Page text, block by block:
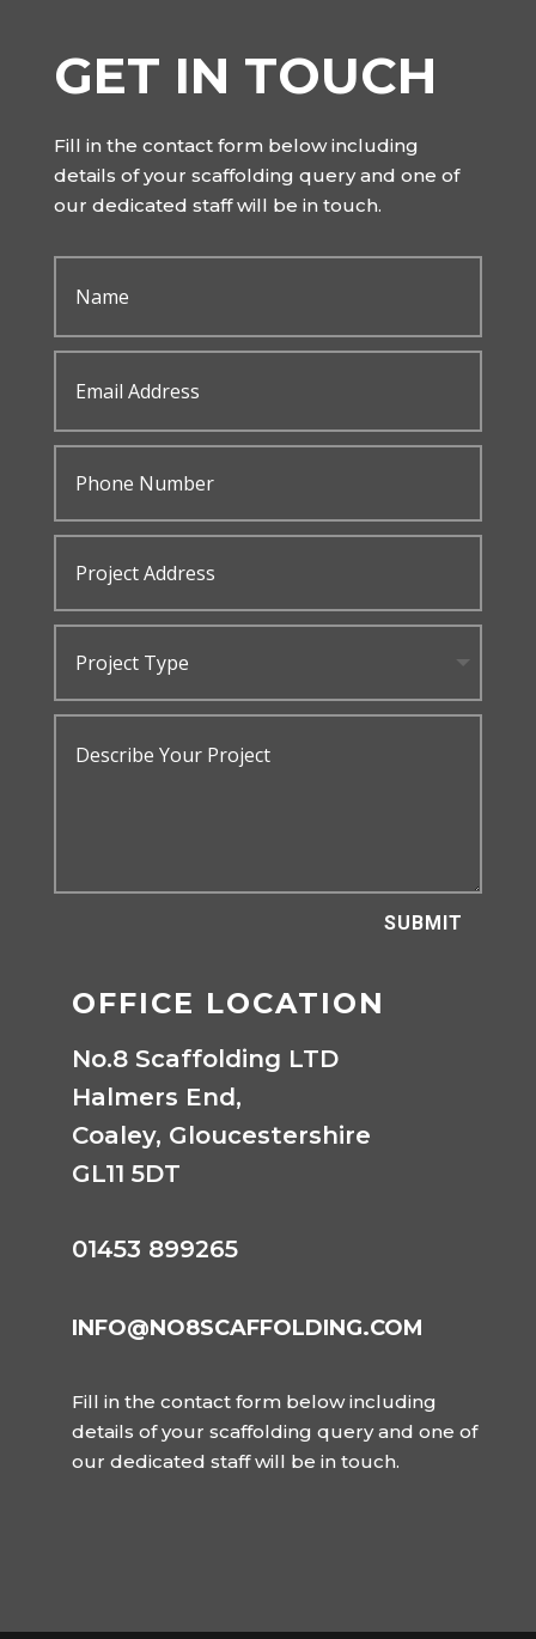
GET IN TOUCH
Fill in the contact form below including
details of your scaffolding query and one of
our dedicated staff will be in touch.
SUBMIT
OFFICE LOCATION
No.8 Scaffolding LTD
Halmers End,
Coaley, Gloucestershire
GL11 5DT
01453 899265
INFO@NO8SCAFFOLDING.COM
Fill in the contact form below including
details of your scaffolding query and one of
our dedicated staff will be in touch.